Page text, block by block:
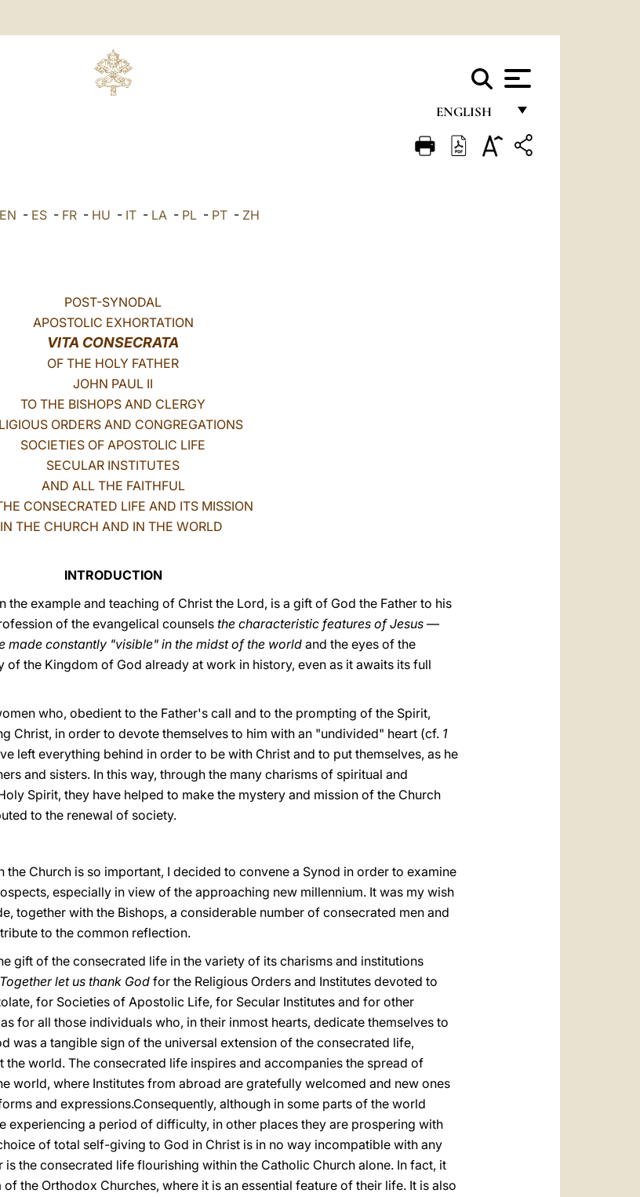
ENGLISH
FRANÇAIS
EN - ES- FR- HU - IT- LA- PL- PT- ZH
POST-SYNODAL
APOSTOLIC EXHORTATION
VITA CONSECRATA
OF THE HOLY FATHER
JOHN PAUL II
TO THE BISHOPS AND CLERGY
ORDERS AND CONGREGATIONS
SOCIETIES OF APOSTOLIC LIFE
SECULAR INSTITUTES
AND ALL THE FAITHFUL
CONSECRATED LIFE AND ITS MISSION
IN THE CHURCH AND IN THE WORLD
INTRODUCTION
the example and teaching of Christ the Lord, is a gift of God the Father to his
of the evangelical counsels the characteristic features of Jesus —
made constantly "visible" in the midst of the world and the eyes of the
the Kingdom of God already at work in history, even as it awaits its full
who, obedient to the Father's call and to the prompting of the Spirit,
Christ, in order to devote themselves to him with an "undivided" heart (cf. 1
left everything behind in order to be with Christ and to put themselves, as he
and sisters. In this way, through the many charisms of spiritual and
Spirit, they have helped to make the mystery and mission of the Church
to the renewal of society.
the Church is so important, I decided to convene a Synod in order to examine
especially in view of the approaching new millennium. It was my wish
together with the Bishops, a considerable number of consecrated men and
to the common reflection.
gift of the consecrated life in the variety of its charisms and institutions
Together let us thank God for the Religious Orders and Institutes devoted to
for Societies of Apostolic Life, for Secular Institutes and for other
for all those individuals who, in their inmost hearts, dedicate themselves to
was a tangible sign of the universal extension of the consecrated life,
the world. The consecrated life inspires and accompanies the spread of
world, where Institutes from abroad are gratefully welcomed and new ones
and expressions.Consequently, although in some parts of the world
experiencing a period of difficulty, in other places they are prospering with
of total self-giving to God in Christ is in no way incompatible with any
the consecrated life flourishing within the Catholic Church alone. In fact, it
the Orthodox Churches, where it is an essential feature of their life. It is also